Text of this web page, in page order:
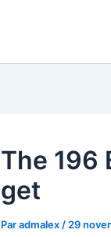
The 196
get
Paradmalex / 29